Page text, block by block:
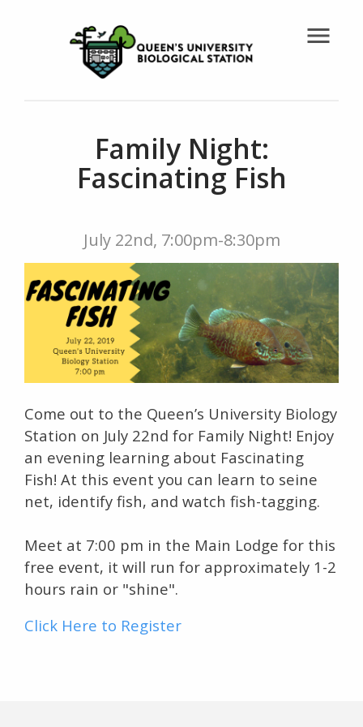
menu
Family Night:
Fascinating Fish
July 22nd, 7:00pm-8:30pm
Come out to the Queen’s University Biology
Station on July 22nd for Family Night! Enjoy
an evening learning about Fascinating
Fish! At this event you can learn to seine
net, identify fish, and watch fish-tagging.
Meet at 7:00 pm in the Main Lodge for this
free event, it will run for approximately 1-2
hours rain or "shine".
Click Here to Register